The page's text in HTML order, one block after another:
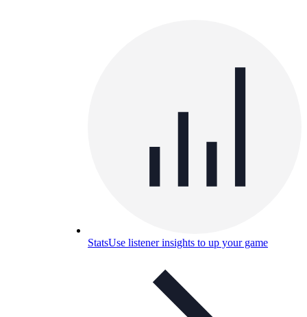
StatsUse listener insights to up your game